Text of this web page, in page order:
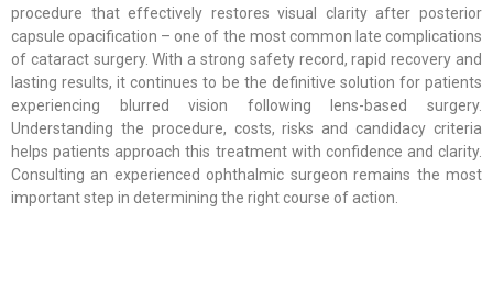
procedure that effectively restores visual clarity after posterior
capsule opacification – one of the most common late complications
of cataract surgery. With a strong safety record, rapid recovery and
lasting results, it continues to be the definitive solution for patients
experiencing blurred vision following lens-based surgery.
Understanding the procedure, costs, risks and candidacy criteria
helps patients approach this treatment with confidence and clarity.
Consulting an experienced ophthalmic surgeon remains the most
important step in determining the right course of action.